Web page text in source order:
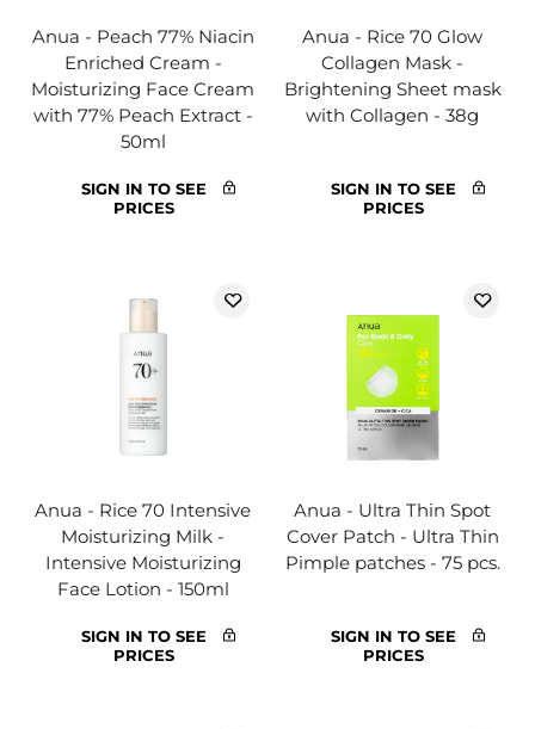
Anua - Peach 77% Niacin
Enriched Cream -
Moisturizing Face Cream
with 77% Peach Extract -
50ml
SIGN IN TO SEE
PRICES
Anua - Rice 70 Glow
Collagen Mask -
Brightening Sheet mask
with Collagen - 38g
SIGN IN TO SEE
PRICES
Anua - Rice 70 Intensive
Moisturizing Milk -
Intensive Moisturizing
Face Lotion - 150ml
SIGN IN TO SEE
PRICES
Anua - Ultra Thin Spot
Cover Patch - Ultra Thin
Pimple patches - 75 pcs.
SIGN IN TO SEE
PRICES